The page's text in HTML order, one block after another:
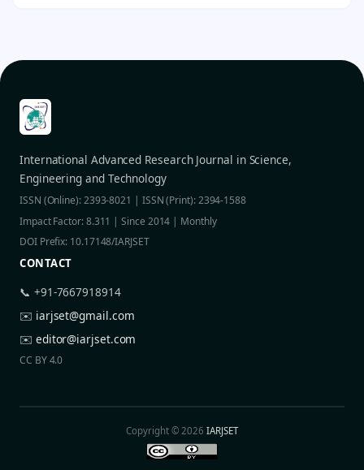
International Advanced Research Journal in Science,
Engineering and Technology
ISSN (Online): 2393-8021 | ISSN (Print): 2394-1588
Impact Factor: 8.311 | Since 2014 | Monthly
DOI Prefix: 10.17148/IARJSET
CONTACT
📞 +91-7667918914
✉️ iarjset@gmail.com
✉️ editor@iarjset.com
CC BY 4.0
Copyright © 2026IARJSET